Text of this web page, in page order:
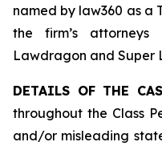
named by law360 as a
the firm’s
Lawdragon and Super
DETAILS OF THE
throughout the Class
and/or misleading